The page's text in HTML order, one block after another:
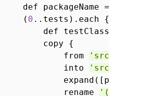
def packageName =
( 0 ..tests).each {
def testClassName
copy {
from
'src/
into
'src/test/
rename